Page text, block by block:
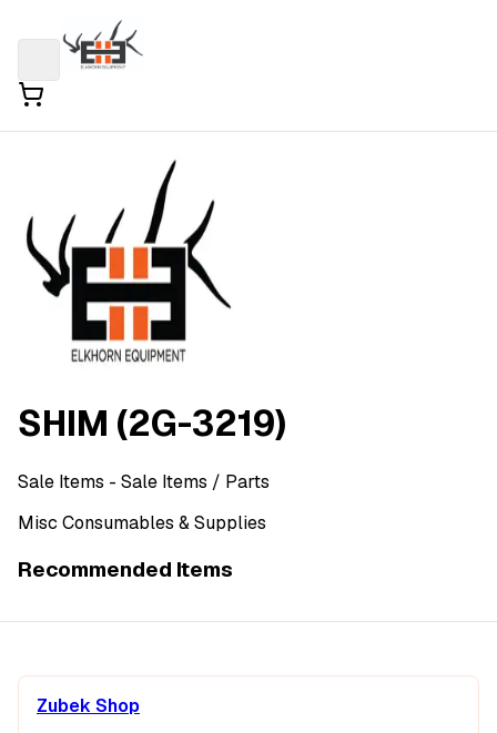
SHIM (2G-3219)
Sale Items - Sale Items / Parts
Misc Consumables & Supplies
Recommended Items
Zubek Shop